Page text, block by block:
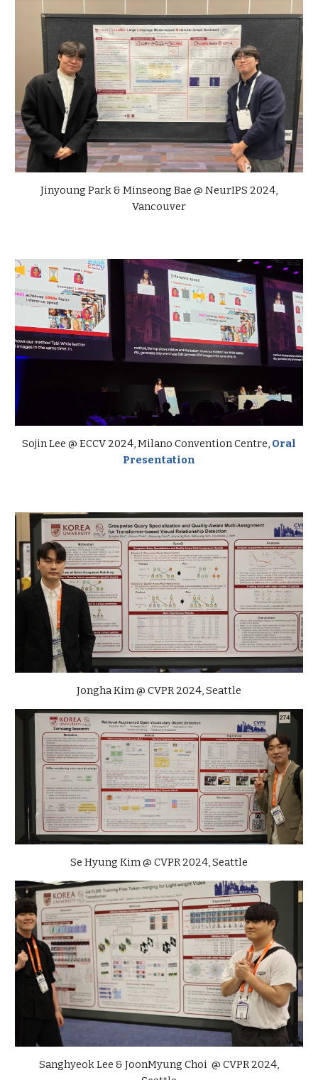
Jinyoung Park & Minseong Bae @ NeurIPS 2024,
Vancouver
SojinLee @ ECCV 2024,Milano Convention Centre, Oral
Presentation
Jongha Kim@ CVPR 2024, Seattle
Se Hyung Kim@ CVPR 2024, Seattle
Sanghyeok Lee & JoonMyung Choi @ CVPR 2024,